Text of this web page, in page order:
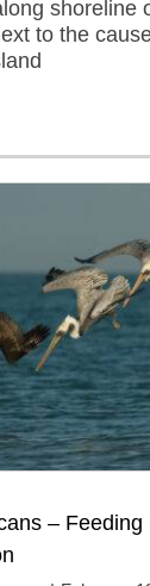
shoreline
to the
– Feeding